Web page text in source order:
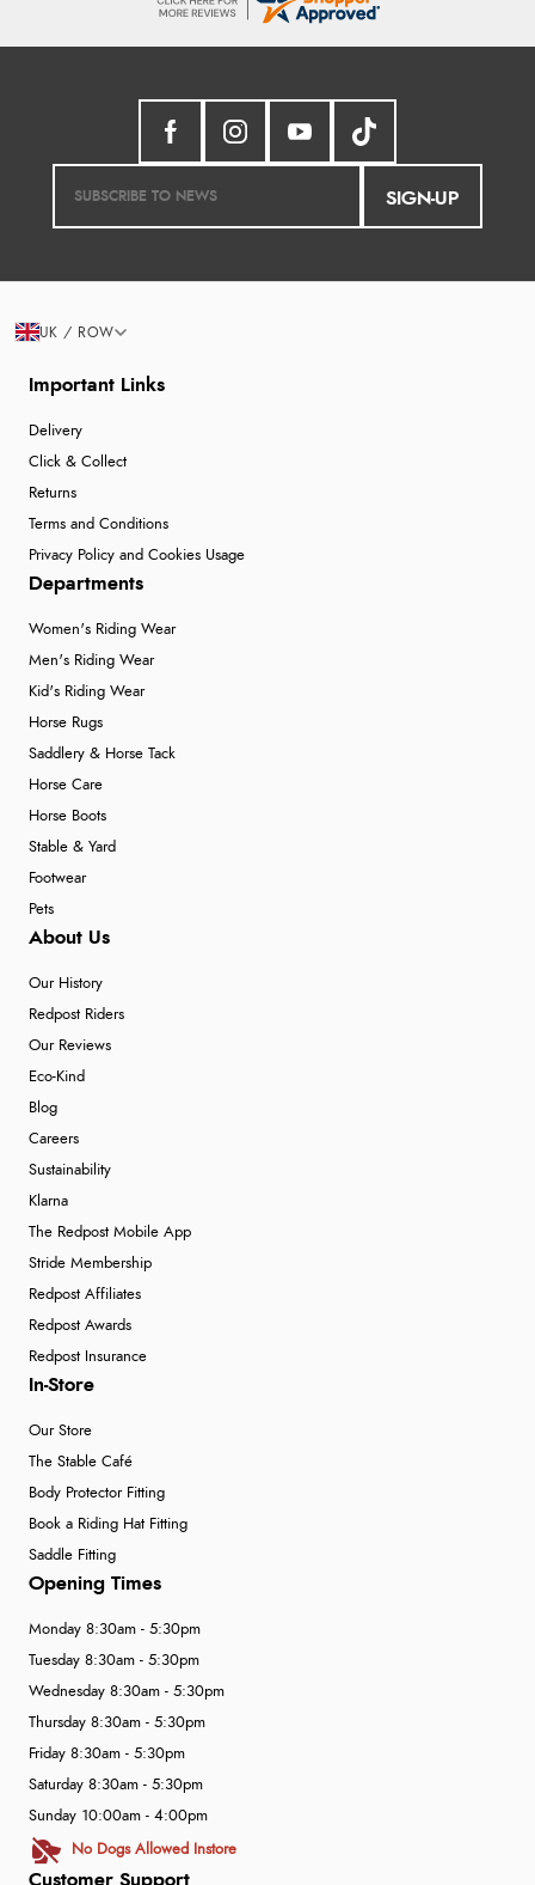
SIGN-UP
Important Links
Delivery
Click & Collect
Returns
Terms and Conditions
Privacy Policy and Cookies Usage
Departments
Women's Riding Wear
Men's Riding Wear
Kid's Riding Wear
Horse Rugs
Saddlery & Horse Tack
Horse Care
Horse Boots
Stable & Yard
Footwear
Pets
About Us
Our History
Redpost Riders
Our Reviews
Eco-Kind
Blog
Careers
Sustainability
Klarna
The Redpost Mobile App
Stride Membership
Redpost Affiliates
Redpost Awards
Redpost Insurance
In-Store
Our Store
The Stable Café
Body Protector Fitting
Book a Riding Hat Fitting
Saddle Fitting
Customer Support
Opening Times
Monday 8:30am - 5:30pm
Tuesday 8:30am - 5:30pm
Wednesday 8:30am - 5:30pm
Thursday 8:30am - 5:30pm
Friday 8:30am - 5:30pm
Saturday 8:30am - 5:30pm
Sunday 10:00am - 4:00pm
No Dogs Allowed Instore
UK / ROW